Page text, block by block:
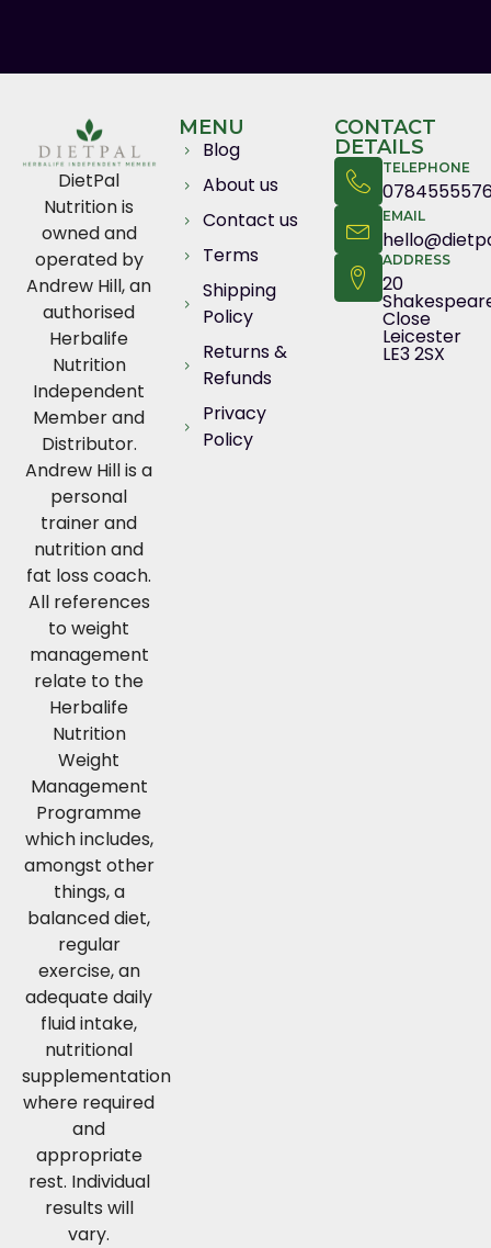
DietPal
Nutrition is
owned and
operated by
Andrew Hill, an
authorised
Herbalife
Nutrition
Independent
Member and
Distributor.
Andrew Hill is a
personal
trainer and
nutrition and
fat loss coach.
All references
to weight
management
relate to the
Herbalife
Nutrition
Weight
Management
Programme
which includes,
amongst other
things, a
balanced diet,
regular
exercise, an
adequate daily
fluid intake,
nutritional
supplementation
where required
and
appropriate
rest. Individual
results will
vary.
MENU
Blog
About us
Contact us
Terms
Shipping
Policy
Returns &
Refunds
Privacy
Policy
CONTACT
DETAILS
TELEPHONE
EMAIL
ADDRESS
20
Close
Leicester
LE3 2SX